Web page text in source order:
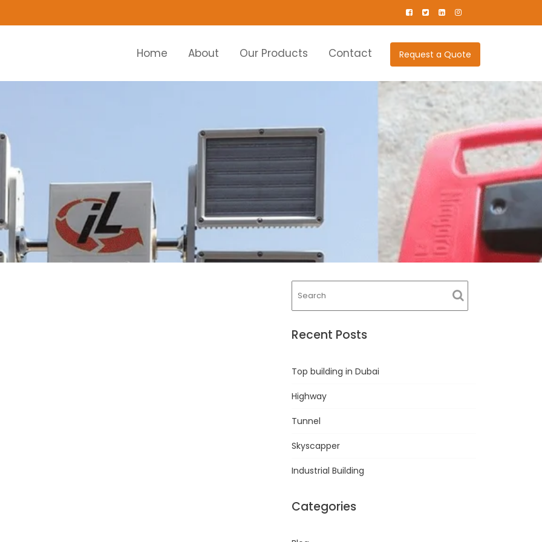
Request a Quote
Home About Our Products Contact
Recent Posts
Top building in Dubai
Highway
Tunnel
Skyscapper
Industrial Building
Categories